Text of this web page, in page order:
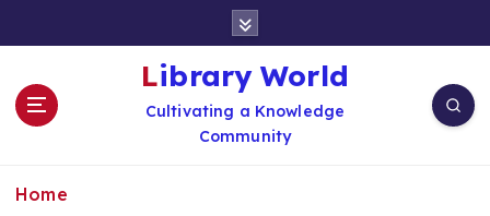
Library World
Cultivating a Knowledge
Community
Home